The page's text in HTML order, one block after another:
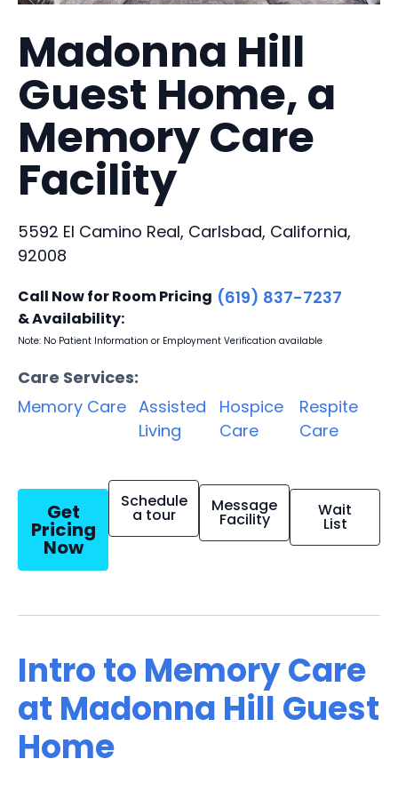
Madonna Hill
Guest Home, a
Memory Care
Facility
5592 El Camino Real, Carlsbad, California,
92008
Call Now for Room Pricing
& Availability:
(619) 837-7237
Note: No Patient Information or Employment Verification available
Care Services:
Memory Care Assisted
Living
Hospice
Care
Respite
Care
Get
Pricing
Now
Schedule
a tour Message
Facility Wait
List
Intro to Memory Care
at Madonna Hill Guest
Home